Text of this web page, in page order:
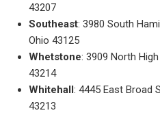
43207
Southeast: 3980 South
Ohio 43125
Whetstone: 3909 North
43214
Whitehall: 4445 East Broad
43213